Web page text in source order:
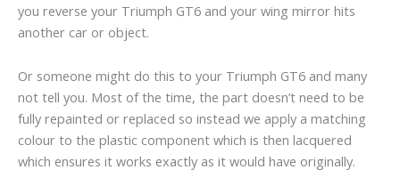
you reverse your Triumph GT6 and your wing mirror hits
another car or object.
Or someone might do this to your Triumph GT6 and many
not tell you. Most of the time, the part doesn’t need to be
fully repainted or replaced so instead we apply a matching
colour to the plastic component which is then lacquered
which ensures it works exactly as it would have originally.